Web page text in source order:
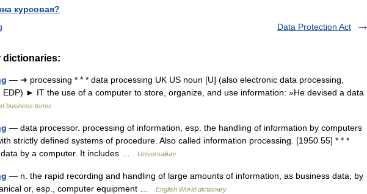
курсовая?
Data Protection Act
dictionaries:
— ➔ processing * * * data processing UK US noun [U] (also electronic data processing,
EDP) ► IT the use of a computer to store, organize, and use information: »He devised a data
business terms
— data processor. processing of information, esp. the handling of information by computers
strictly defined systems of procedure. Also called information processing. [1950 55] * * *
by a computer. It includes …
Universalium
— n. the rapid recording and handling of large amounts of information, as business data, by
or, esp., computer equipment …
English World dictionary